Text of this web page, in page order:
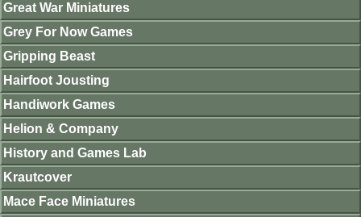
Great War Miniatures
Grey For Now Games
Gripping Beast
Hairfoot Jousting
Handiwork Games
Helion & Company
History and Games Lab
Krautcover
Mace Face Miniatures